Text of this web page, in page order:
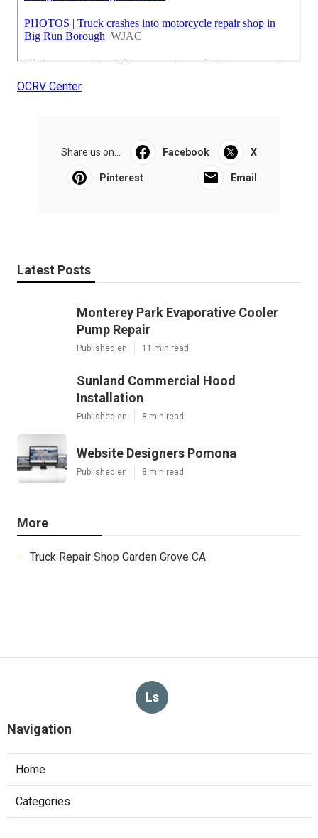
OCRV Center
Share us on... Facebook X
Pinterest Email
Latest Posts
Monterey Park Evaporative Cooler
Pump Repair
Published en 11 min read
Sunland Commercial Hood
Installation
Published en 8 min read
Website Designers Pomona
Published en 8 min read
More
Truck Repair Shop Garden Grove CA
Ls
Navigation
Home
Categories